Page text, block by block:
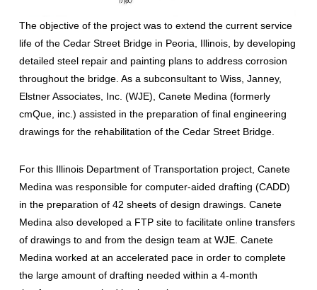
The objective of the project was to extend the current service
life of the Cedar Street Bridge in Peoria, Illinois, by developing
detailed steel repair and painting plans to address corrosion
throughout the bridge. As a subconsultant to Wiss, Janney,
Elstner Associates, Inc. (WJE), Canete Medina (formerly
cmQue, inc.) assisted in the preparation of final engineering
drawings for the rehabilitation of the Cedar Street Bridge.
For this Illinois Department of Transportation project, Canete
Medina was responsible for computer-aided drafting (CADD)
in the preparation of 42 sheets of design drawings. Canete
Medina also developed a FTP site to facilitate online transfers
of drawings to and from the design team at WJE. Canete
Medina worked at an accelerated pace in order to complete
the large amount of drafting needed within a 4-month